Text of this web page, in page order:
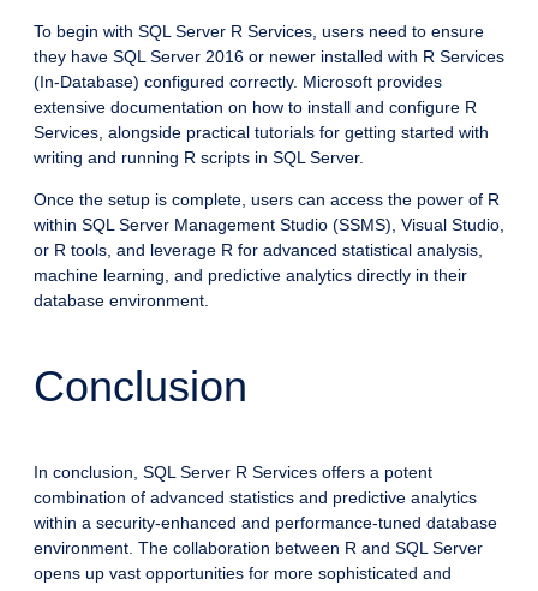
To begin with SQL Server R Services, users need to ensure
they have SQL Server 2016 or newer installed with R Services
(In-Database) configured correctly. Microsoft provides
extensive documentation on how to install and configure R
Services, alongside practical tutorials for getting started with
writing and running R scripts in SQL Server.
Once the setup is complete, users can access the power of R
within SQL Server Management Studio (SSMS), Visual Studio,
or R tools, and leverage R for advanced statistical analysis,
machine learning, and predictive analytics directly in their
database environment.
Conclusion
In conclusion, SQL Server R Services offers a potent
combination of advanced statistics and predictive analytics
within a security-enhanced and performance-tuned database
environment. The collaboration between R and SQL Server
opens up vast opportunities for more sophisticated and